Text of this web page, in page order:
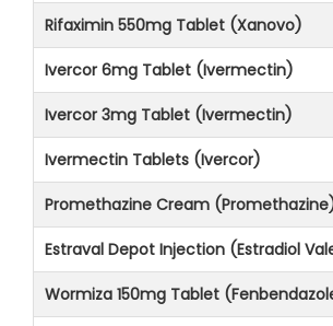
Rifaximin 550mg Tablet (Xanovo)
Ivercor 6mg Tablet (Ivermectin)
Ivercor 3mg Tablet (Ivermectin)
Ivermectin Tablets (Ivercor)
Promethazine Cream
Estraval Depot Injection (Estradiol
Wormiza 150mg Tablet